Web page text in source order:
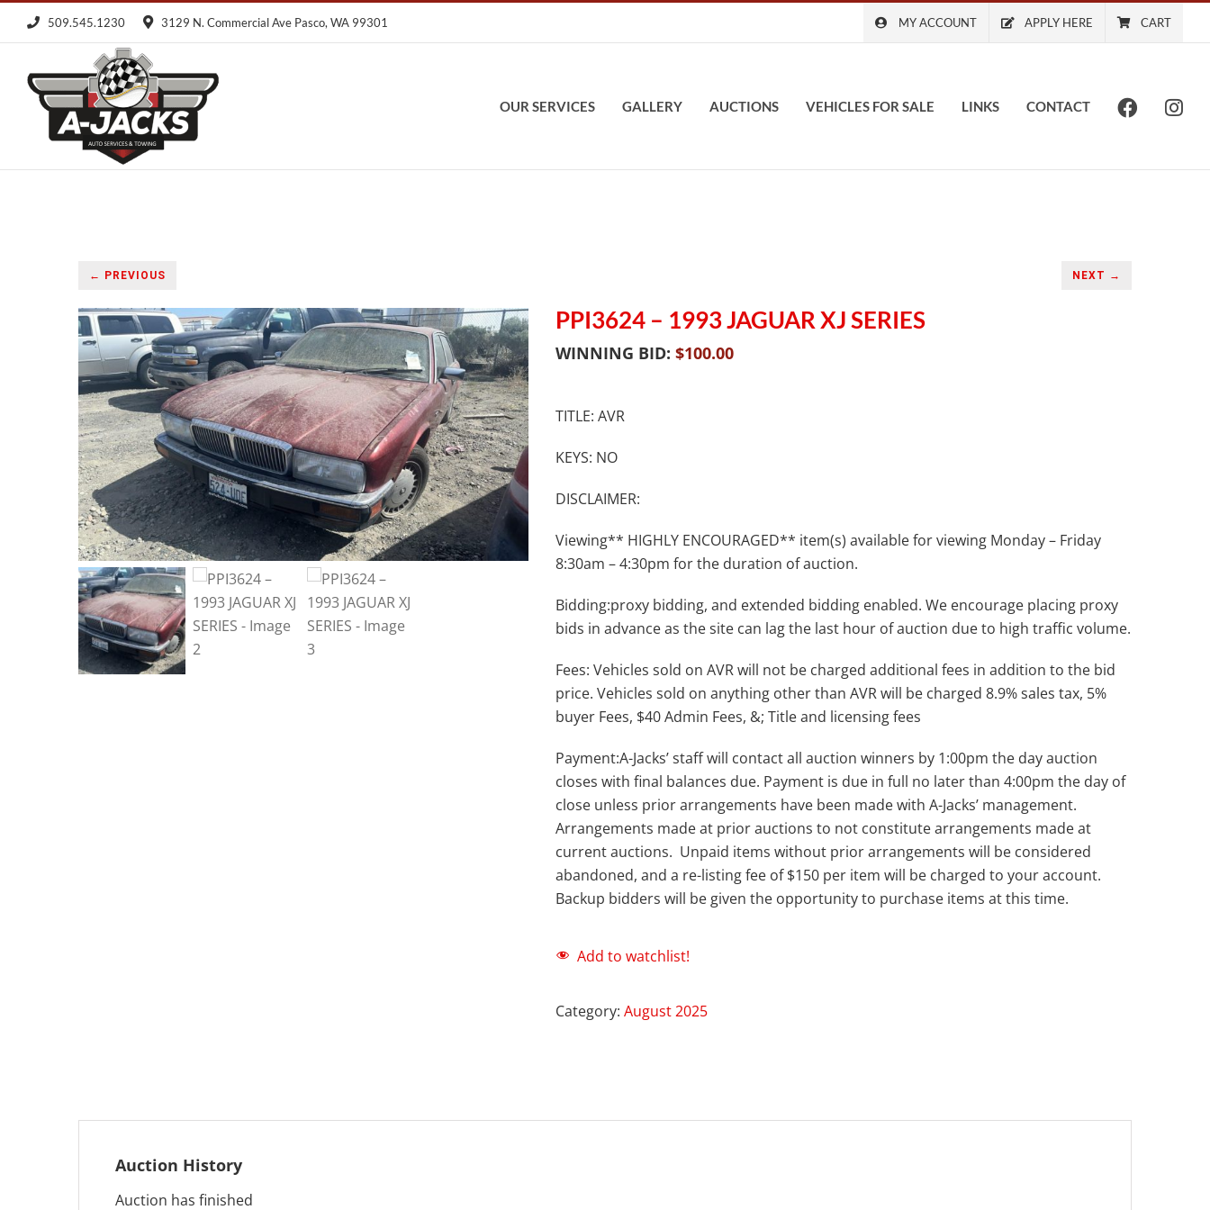
509.545.1230 3129 N. Commercial Ave Pasco, WA 99301 MY ACCOUNT APPLY HERE CART
OUR SERVICES GALLERY AUCTIONS VEHICLES FOR SALE LINKS CONTACT
← PREVIOUS NEXT →
PPI3624 – 1993 JAGUAR XJ SERIES
WINNING BID: $100.00
TITLE: AVR
KEYS: NO
DISCLAIMER:
Viewing** HIGHLY ENCOURAGED** item(s) available for viewing Monday – Friday
8:30am – 4:30pm for the duration of auction.
Bidding:proxy bidding, and extended bidding enabled. We encourage placing proxy
bids in advance as the site can lag the last hour of auction due to high traffic volume.
Fees: Vehicles sold on AVR will not be charged additional fees in addition to the bid
price. Vehicles sold on anything other than AVR will be charged 8.9% sales tax, 5%
buyer Fees, $40 Admin Fees, &; Title and licensing fees
Payment:A-Jacks’ staff will contact all auction winners by 1:00pm the day auction
closes with final balances due. Payment is due in full no later than 4:00pm the day of
close unless prior arrangements have been made with A-Jacks’ management.
Arrangements made at prior auctions to not constitute arrangements made at
current auctions. Unpaid items without prior arrangements will be considered
abandoned, and a re-listing fee of $150 per item will be charged to your account.
Backup bidders will be given the opportunity to purchase items at this time.
Add to watchlist!
Category: August 2025
Auction History
Auction has finished